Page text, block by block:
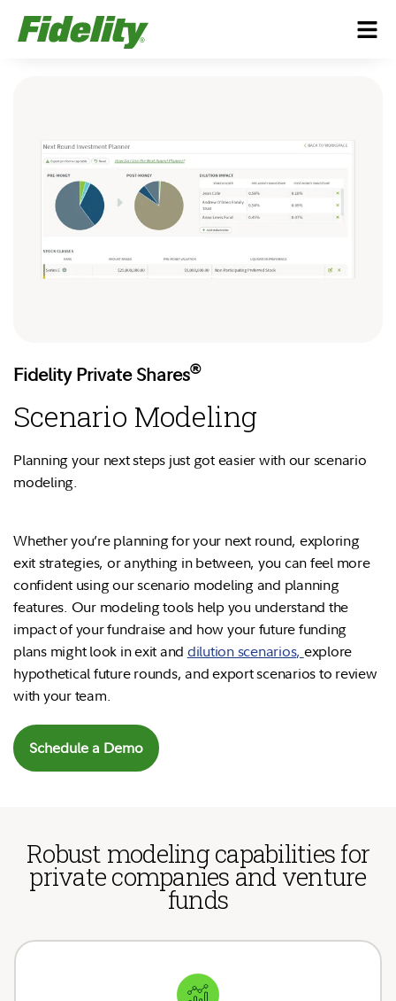
Fidelity Private Shares®
Scenario Modeling
Planning your next steps just got easier with our scenario
modeling.
Whether you’re planning for your next round, exploring
exit strategies, or anything in between, you can feel more
confident using our scenario modeling and planning
features. Our modeling tools help you understand the
impact of your fundraise and how your future funding
plans might look in exit and dilution scenarios, explore
hypothetical future rounds, and export scenarios to review
with your team.
Schedule a Demo
Robust modeling capabilities for
private companies and venture
funds